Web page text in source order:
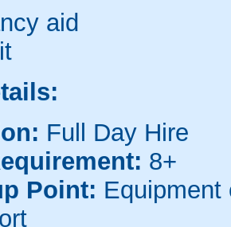
aid
Full Day Hire
8+
Point: Equipment